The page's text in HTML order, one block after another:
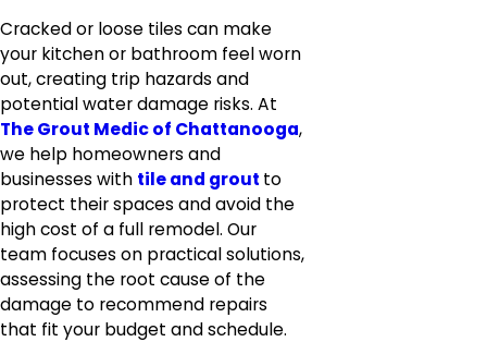
Cracked or loose tiles can make
your kitchen or bathroom feel worn
out, creating trip hazards and
potential water damage risks. At
The Grout Medic of Chattanooga,
we help homeowners and
businesses with tile and grout to
protect their spaces and avoid the
high cost of a full remodel. Our
team focuses on practical solutions,
assessing the root cause of the
damage to recommend repairs
that fit your budget and schedule.